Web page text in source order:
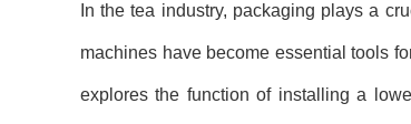
In the tea industry, packaging plays a
machines have become essential tools
explores the function of installing a